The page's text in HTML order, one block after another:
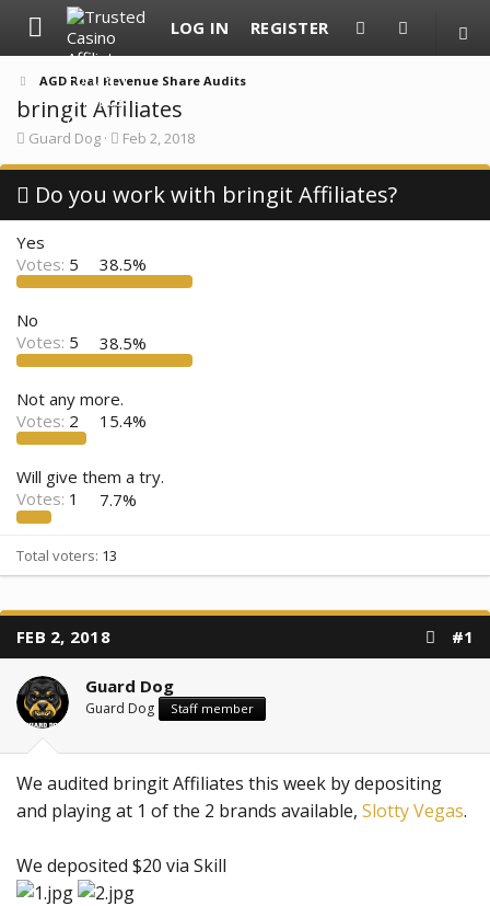
LOG IN REGISTER
AGD Real Revenue Share Audits
bringit Affiliates
T
r
d
s
t
a
r
e
r
Guard Dog
S
a
r
t
d
t
e
Feb 2, 2018
Do you work with bringit Affiliates?
Yes
Votes: 5 38.5%
No
Votes: 5 38.5%
Not any more.
Votes: 2 15.4%
Will give them a try.
Votes: 1 7.7%
Total voters 13
FEB 2, 2018 #1
Guard Dog
Guard Dog Staff member
We audited bringit Affiliates this week by depositing
and playing at 1 of the 2 brands available, Slotty Vegas.
We deposited $20 via Skill